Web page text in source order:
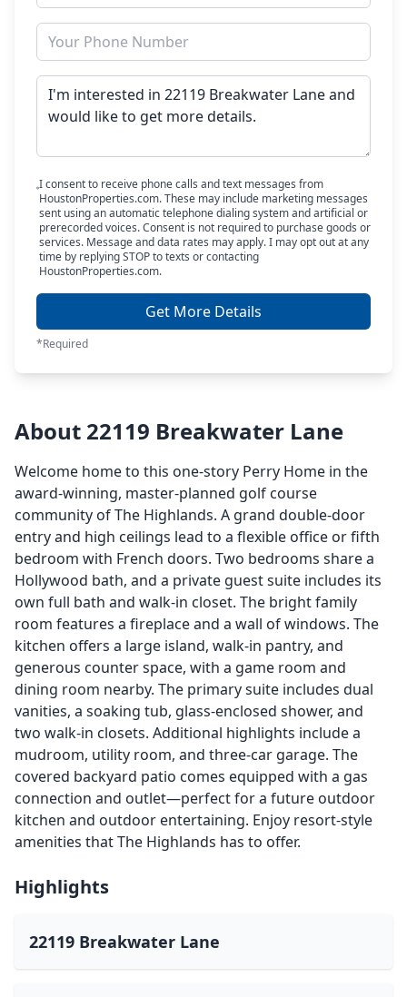
I consent to receive phone calls and text messages from
HoustonProperties.com. These may include marketing messages
sent using an automatic telephone dialing system and artificial or
prerecorded voices. Consent is not required to purchase goods or
services. Message and data rates may apply. I may opt out at any
time by replying STOP to texts or contacting
HoustonProperties.com.
Get More Details
*Required
About 22119 Breakwater Lane
Welcome home to this one-story Perry Home in the
award-winning, master-planned golf course
community of The Highlands. A grand double-door
entry and high ceilings lead to a flexible office or fifth
bedroom with French doors. Two bedrooms share a
Hollywood bath, and a private guest suite includes its
own full bath and walk-in closet. The bright family
room features a fireplace and a wall of windows. The
kitchen offers a large island, walk-in pantry, and
generous counter space, with a game room and
dining room nearby. The primary suite includes dual
vanities, a soaking tub, glass-enclosed shower, and
two walk-in closets. Additional highlights include a
mudroom, utility room, and three-car garage. The
covered backyard patio comes equipped with a gas
connection and outlet—perfect for a future outdoor
kitchen and outdoor entertaining. Enjoy resort-style
amenities that The Highlands has to offer.
Highlights
22119 Breakwater Lane